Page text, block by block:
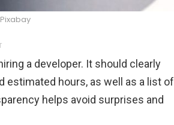
a developer. It should clearly
estimated hours, as well as a list of
helps avoid surprises and